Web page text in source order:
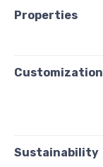
Properties
Customization
Sustainability